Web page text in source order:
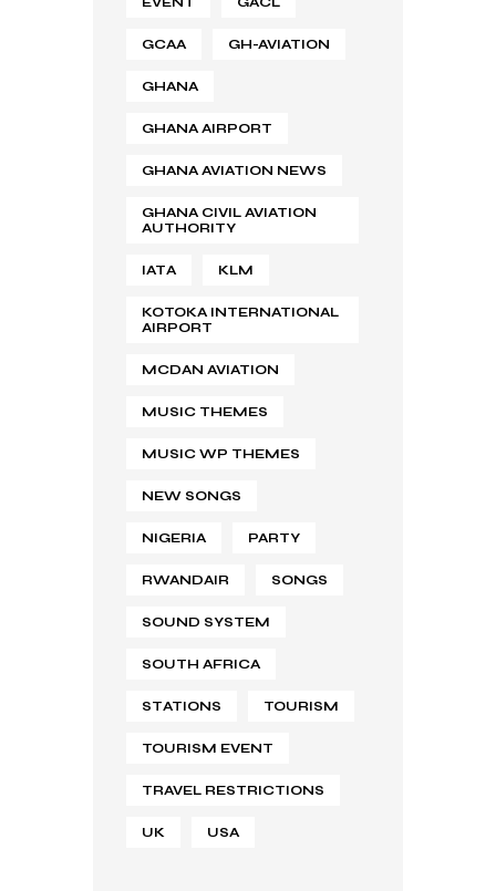
GCAA GH-AVIATION
GHANA
GHANA AIRPORT
GHANA AVIATION NEWS
GHANA CIVIL AVIATION
AUTHORITY
IATA KLM
KOTOKA INTERNATIONAL
AIRPORT
MCDAN AVIATION
MUSIC THEMES
MUSIC WP THEMES
NEW SONGS
NIGERIA PARTY
RWANDAIR SONGS
SOUND SYSTEM
SOUTH AFRICA
STATIONS TOURISM
TOURISM EVENT
TRAVEL RESTRICTIONS
UK USA